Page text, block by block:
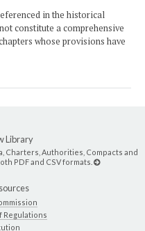
in the historical
constitute a comprehensive
whose provisions have
Library
Charters, Authorities, Compacts and
PDF and CSV formats.
Regulations